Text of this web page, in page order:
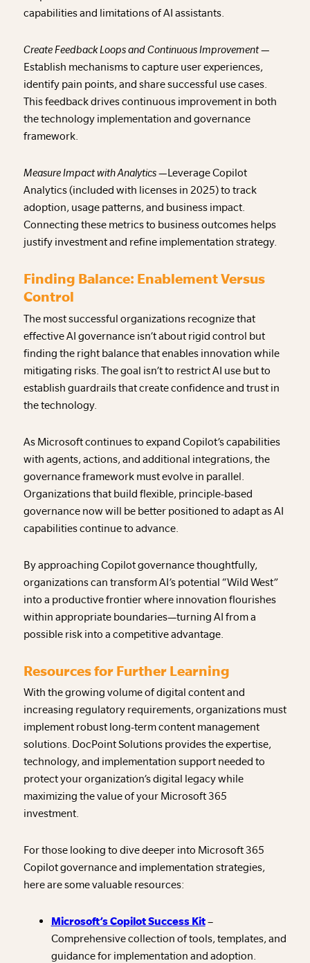
capabilities and limitations of AI assistants.
Create Feedback Loops and Continuous Improvement —
Establish mechanisms to capture user experiences,
identify pain points, and share successful use cases.
This feedback drives continuous improvement in both
the technology implementation and governance
framework.
Measure Impact with Analytics —Leverage Copilot
Analytics (included with licenses in 2025) to track
adoption, usage patterns, and business impact.
Connecting these metrics to business outcomes helps
justify investment and refine implementation strategy.
Finding Balance: Enablement Versus
Control
The most successful organizations recognize that
effective AI governance isn’t about rigid control but
finding the right balance that enables innovation while
mitigating risks. The goal isn’t to restrict AI use but to
establish guardrails that create confidence and trust in
the technology.
As Microsoft continues to expand Copilot’s capabilities
with agents, actions, and additional integrations, the
governance framework must evolve in parallel.
Organizations that build flexible, principle-based
governance now will be better positioned to adapt as AI
capabilities continue to advance.
By approaching Copilot governance thoughtfully,
organizations can transform AI’s potential “Wild West”
into a productive frontier where innovation flourishes
within appropriate boundaries—turning AI from a
possible risk into a competitive advantage.
Resources for Further Learning
With the growing volume of digital content and
increasing regulatory requirements, organizations must
implement robust long-term content management
solutions. DocPoint Solutions provides the expertise,
technology, and implementation support needed to
protect your organization’s digital legacy while
maximizing the value of your Microsoft 365
investment.
For those looking to dive deeper into Microsoft 365
Copilot governance and implementation strategies,
here are some valuable resources:
Microsoft’s Copilot Success Kit–
Comprehensive collection of tools, templates, and
guidance for implementation and adoption.